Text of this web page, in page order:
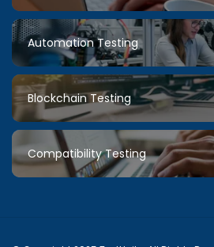
Automation Testing
Blockchain Testing
Compatibility Testing